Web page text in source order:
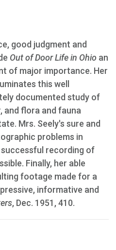
good judgment and
Out of Door Life in Ohio an
of major importance. Her
this well
documented study of
and flora and fauna
Mrs. Seely's sure and
problems in
recording of
Finally, her able
footage made for a
informative and
, Dec. 1951, 410.